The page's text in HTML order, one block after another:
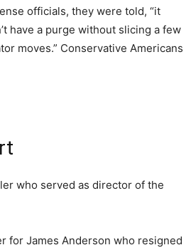
officials, they were told, “it
have a purge without slicing a few
moves.” Conservative Americans
who served as director of the
for James Anderson who resigned